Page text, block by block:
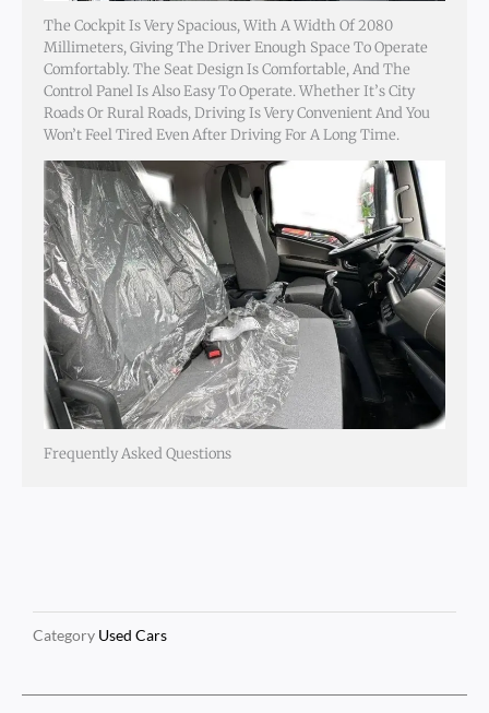
The Cockpit Is Very Spacious, With A Width Of 2080
Millimeters, Giving The Driver Enough Space To Operate
Comfortably. The Seat Design Is Comfortable, And The
Control Panel Is Also Easy To Operate. Whether It’s City
Roads Or Rural Roads, Driving Is Very Convenient And You
Won’t Feel Tired Even After Driving For A Long Time.
Frequently Asked Questions
Category Used Cars